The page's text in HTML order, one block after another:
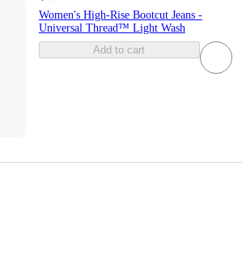
Women's High-Rise Bootcut Jeans -
Universal Thread™ Light Wash
Add to cart